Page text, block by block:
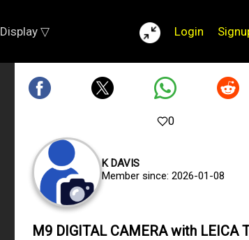
Display ▽ Login
0
K DAVIS
Member since: 2026-01-08
M9 DIGITAL CAMERA with LEICA